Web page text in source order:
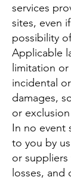
services
sites, even
possibility
Applicable
limitation
incidental
damages,
or
In no event
to you by
or suppliers
losses, and